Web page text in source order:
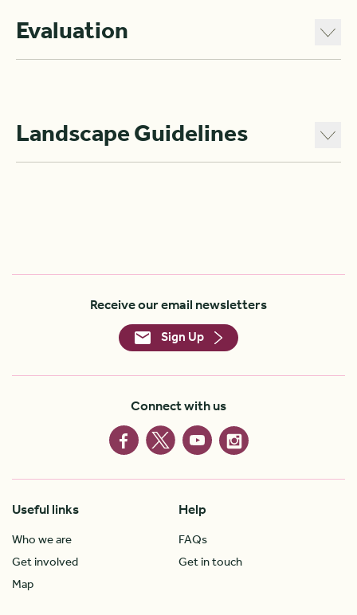
Evaluation
Landscape Guidelines
Receive our email newsletters
Sign Up
Connect with us
Useful links
Who we are
Get involved
Map
Help
FAQs
Get in touch